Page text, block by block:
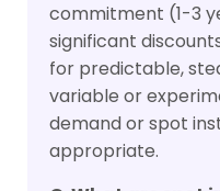
commitment (1-3
significant
for predictable,
variable or
demand or spot
appropriate.